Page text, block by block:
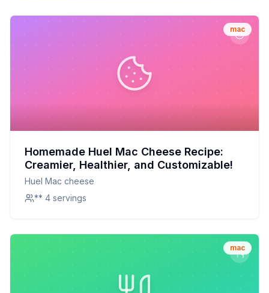
mac
Homemade Huel Mac Cheese Recipe:
Creamier, Healthier, and Customizable!
Huel Mac cheese
** 4 servings
mac